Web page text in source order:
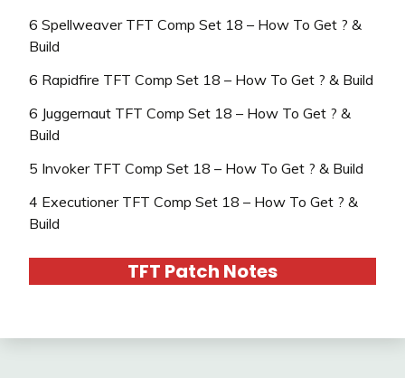
6 Spellweaver TFT Comp Set 18 – How To Get ? &
Build
6 Rapidfire TFT Comp Set 18 – How To Get ? & Build
6 Juggernaut TFT Comp Set 18 – How To Get ? &
Build
5 Invoker TFT Comp Set 18 – How To Get ? & Build
4 Executioner TFT Comp Set 18 – How To Get ? &
Build
TFT Patch Notes